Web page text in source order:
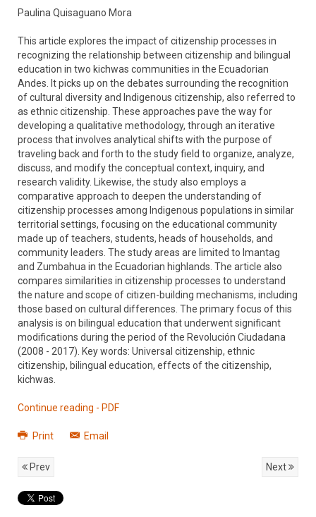
Paulina Quisaguano Mora
This article explores the impact of citizenship processes in
recognizing the relationship between citizenship and bilingual
education in two kichwas communities in the Ecuadorian
Andes. It picks up on the debates surrounding the recognition
of cultural diversity and Indigenous citizenship, also referred to
as ethnic citizenship. These approaches pave the way for
developing a qualitative methodology, through an iterative
process that involves analytical shifts with the purpose of
traveling back and forth to the study field to organize, analyze,
discuss, and modify the conceptual context, inquiry, and
research validity. Likewise, the study also employs a
comparative approach to deepen the understanding of
citizenship processes among Indigenous populations in similar
territorial settings, focusing on the educational community
made up of teachers, students, heads of households, and
community leaders. The study areas are limited to Imantag
and Zumbahua in the Ecuadorian highlands. The article also
compares similarities in citizenship processes to understand
the nature and scope of citizen-building mechanisms, including
those based on cultural differences. The primary focus of this
analysis is on bilingual education that underwent significant
modifications during the period of the Revolución Ciudadana
(2008 - 2017). Key words: Universal citizenship, ethnic
citizenship, bilingual education, effects of the citizenship,
kichwas.
Continue reading - PDF
Print Email
Prev Next